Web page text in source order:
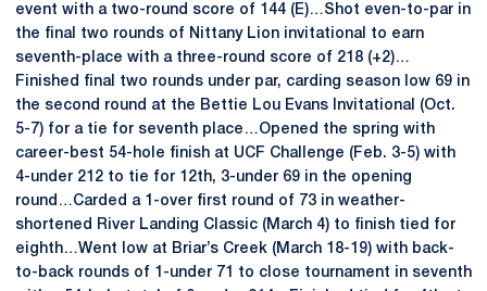
event with a two-round score of 144 (E)…Shot even-to-par in
the final two rounds of Nittany Lion invitational to earn
seventh-place with a three-round score of 218 (+2)…
Finished final two rounds under par, carding season low 69 in
the second round at the Bettie Lou Evans Invitational (Oct.
5-7) for a tie for seventh place…Opened the spring with
career-best 54-hole finish at UCF Challenge (Feb. 3-5) with
4-under 212 to tie for 12th, 3-under 69 in the opening
round…Carded a 1-over first round of 73 in weather-
shortened River Landing Classic (March 4) to finish tied for
eighth…Went low at Briar’s Creek (March 18-19) with back-
to-back rounds of 1-under 71 to close tournament in seventh